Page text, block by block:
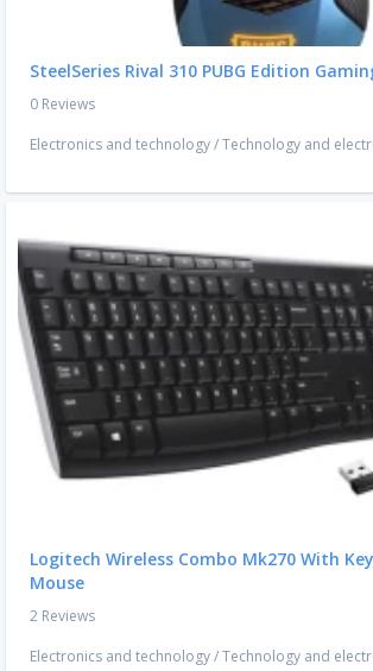
SteelSeries Rival 310 PUBG Edition
0 Reviews
Electronics and technology/Technology and
Logitech Wireless Combo Mk270 With
Mouse
2 Reviews
Electronics and technology/Technology and